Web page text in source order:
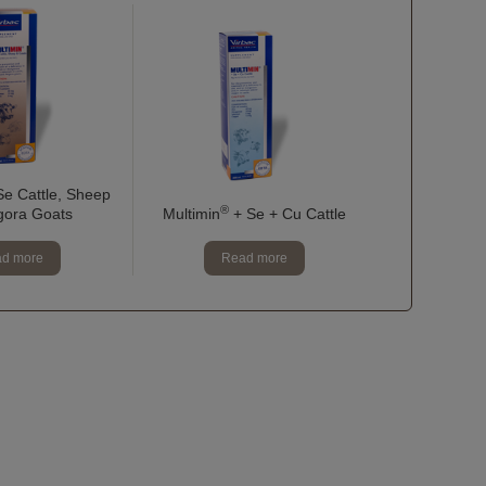
Cattle, Sheep
Goats
more
Multimin® + Se + Cu Cattle
Read more